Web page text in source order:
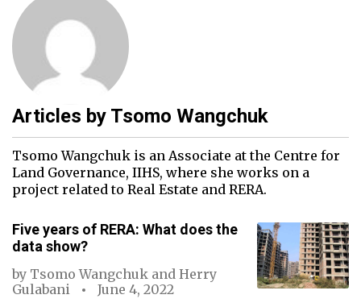
Articles by Tsomo Wangchuk
Tsomo Wangchuk is an Associate at the Centre for
Land Governance, IIHS, where she works on a
project related to Real Estate and RERA.
Five years of RERA: What does the
data show?
by Tsomo Wangchuk and Herry
Gulabani
June 4, 2022